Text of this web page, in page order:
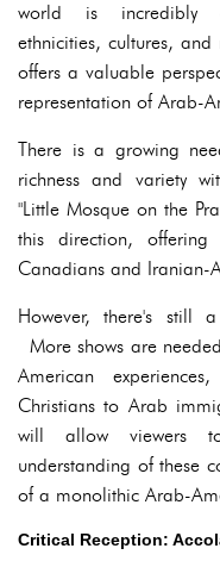
world is incredibly
ethnicities, cultures,
offers a valuable
representation of Arab-
There is a growing
richness and variety
"Little Mosque on the
this direction,
Canadians and Iranian-
However, there's still
More shows are
American
Christians to Arab
will allow viewers
understanding of these
of a monolithic Arab-
Critical Reception: